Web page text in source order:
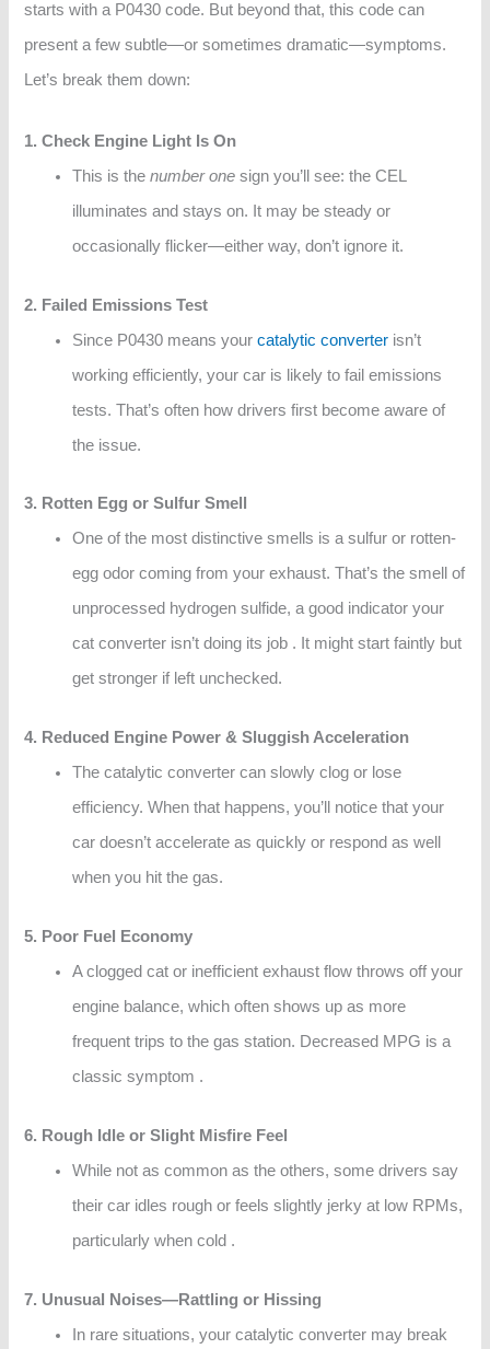
starts with a P0430 code. But beyond that, this code can
present a few subtle—or sometimes dramatic—symptoms.
Let’s break them down:
1. Check Engine Light Is On
This is thenumber one sign you’ll see: the CEL
illuminates and stays on. It may be steady or
occasionally flicker—either way, don’t ignore it.
2. Failed Emissions Test
Since P0430 means yourcatalytic converter isn’t
working efficiently, your car is likely to fail emissions
tests. That’s often how drivers first become aware of
the issue.
3. Rotten Egg or Sulfur Smell
One of the most distinctive smells is a sulfur or rotten-
egg odor coming from your exhaust. That’s the smell of
unprocessed hydrogen sulfide, a good indicator your
cat converter isn’t doing its job . It might start faintly but
get stronger if left unchecked.
4. Reduced Engine Power & Sluggish Acceleration
The catalytic converter can slowly clog or lose
efficiency. When that happens, you’ll notice that your
car doesn’t accelerate as quickly or respond as well
when you hit the gas.
5. Poor Fuel Economy
A clogged cat or inefficient exhaust flow throws off your
engine balance, which often shows up as more
frequent trips to the gas station. Decreased MPG is a
classic symptom .
6. Rough Idle or Slight Misfire Feel
While not as common as the others, some drivers say
their car idles rough or feels slightly jerky at low RPMs,
particularly when cold .
7. Unusual Noises—Rattling or Hissing
In rare situations, your catalytic converter may break